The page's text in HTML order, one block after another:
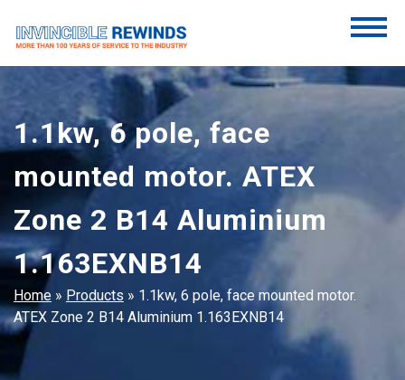
content
Invincible Rewinds
Invincible Rewinds
1.1kw, 6 pole, face
mounted motor. ATEX
Zone 2 B14 Aluminium
1.163EXNB14
Home » Products » 1.1kw, 6 pole, face mounted motor.
ATEX Zone 2 B14 Aluminium 1.163EXNB14